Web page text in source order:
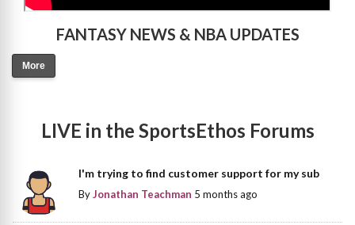
FANTASY NEWS & NBA UPDATES
More
LIVE in the SportsEthos Forums
I'm trying to find customer support for my sub
ByJonathan Teachman 5 months ago